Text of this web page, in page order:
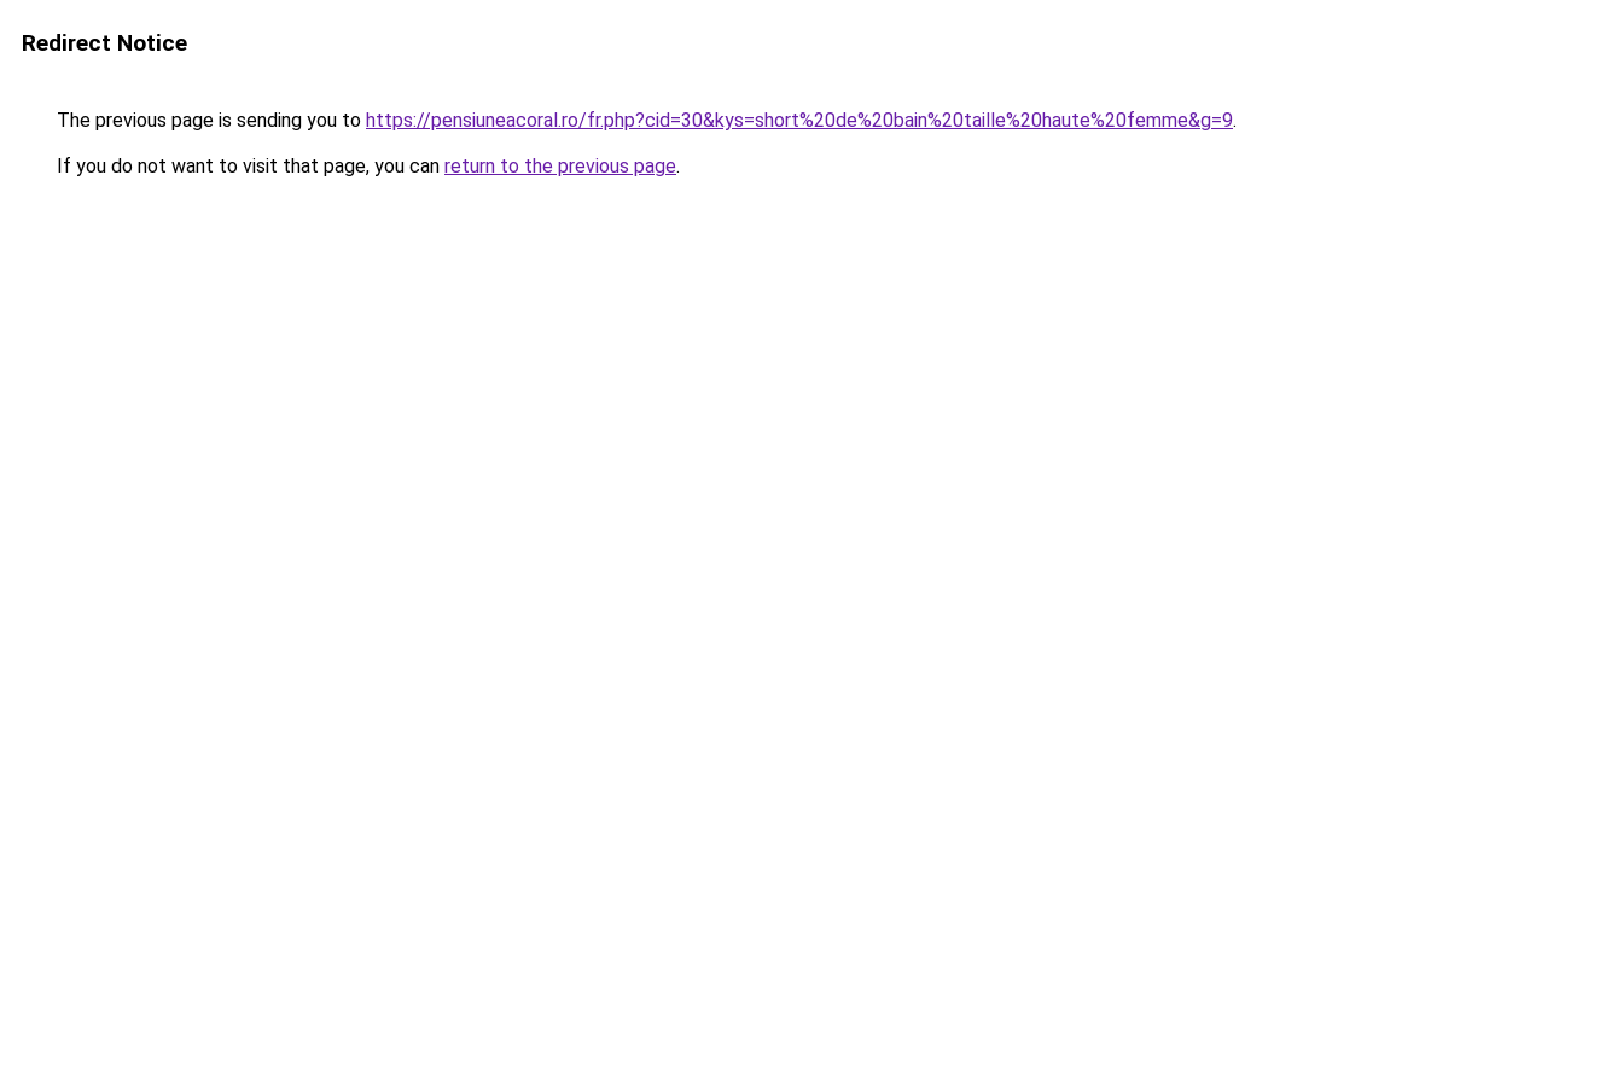
Redirect Notice
The previous page is sending you to https://pensiuneacoral.ro/fr.php?cid=30&kys=short%20de%20bain%20taille%20haute%20femme&g=9.
If you do not want to visit that page, you can return to the previous page.